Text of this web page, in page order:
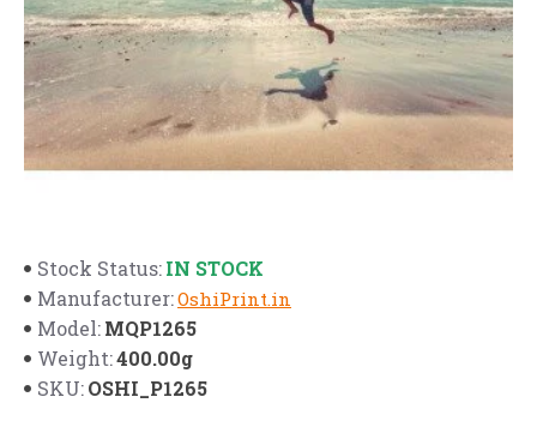
Stock Status:IN STOCK
Manufacturer:OshiPrint.in
Model:MQP1265
Weight:400.00g
SKU:OSHI_P1265